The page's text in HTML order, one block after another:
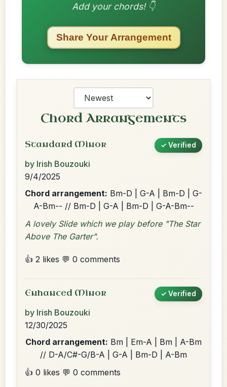
Add your chords! 👇
Share Your Arrangement
Chord Arrangements
Standard Minor ✓ Verified
by Irish Bouzouki
9/4/2025
Chord arrangement: Bm-D | G-A | Bm-D | G-
A-Bm-- // Bm-D | G-A | Bm-D | G-A-Bm--
A lovely Slide which we play before "The Star
Above The Garter".
👍 2 likes 💬 0 comments
Enhanced Minor ✓ Verified
by Irish Bouzouki
12/30/2025
Chord arrangement: Bm | Em-A | Bm | A-Bm
// D-A/C#-G/B-A | G-A | Bm-D | A-Bm
👍 0 likes 💬 0 comments